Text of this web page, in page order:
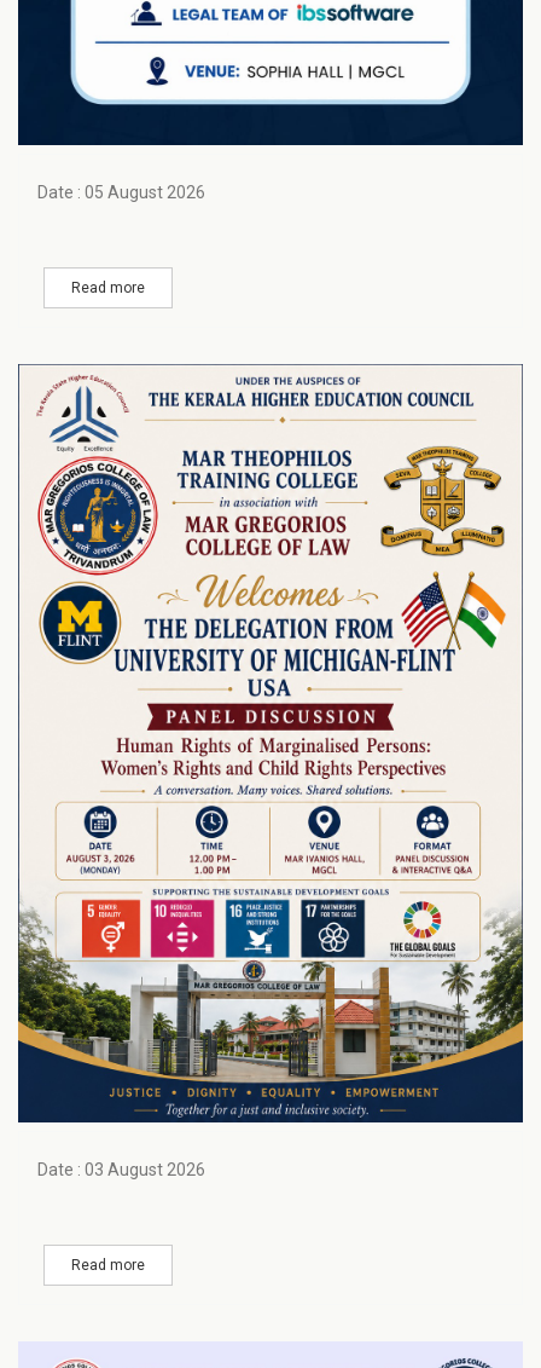
Date : 05 August 2026
Read more
Date : 03 August 2026
Read more